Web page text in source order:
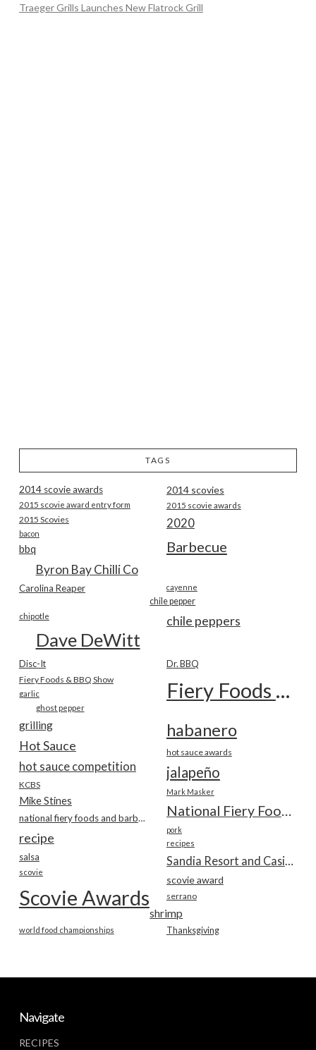
Traeger Grills Launches New Flatrock Grill
TAGS
2014 scovie awards 2014 scovies
2015 scovie award entry form 2015 scovie awards
2015 Scovies 2020
bacon
Barbecue
bbq
Byron Bay Chilli Co
Carolina Reaper cayenne
chile pepper
chile peppers
chipotle
Dave DeWitt
Disc-It Dr. BBQ
Fiery Foods & BBQ Show Fiery Foods Show
garlic
ghost pepper
grilling habanero
Hot Sauce hot sauce awards
hot sauce competition jalapeño
KCBS
Mark Masker
Mike Stines
National Fiery Foods & BBQ Show
national fiery foods and barbecue show
pork
recipe recipes
salsa Sandia Resort and Casino
scovie
scovie award
Scovie Awards serrano
shrimp
Thanksgiving
world food championships
Navigate
RECIPES